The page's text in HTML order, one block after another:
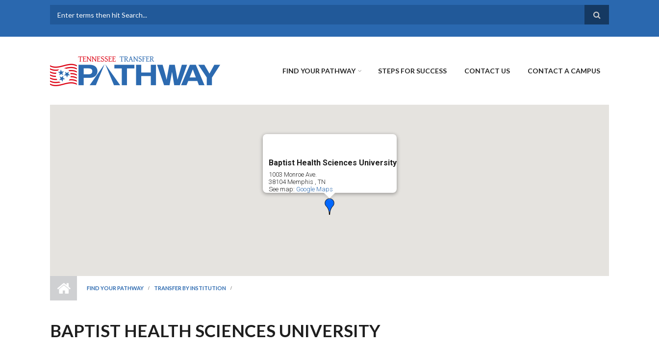
SEARCH FORM
FIND YOUR PATHWAY STEPS FOR SUCCESS CONTACT US CONTACT A CAMPUS
Baptist Health Sciences University
1003 Monroe Ave.
38104 Memphis , TN
See map: Google Maps
FIND YOUR PATHWAY TRANSFER BY INSTITUTION
BAPTIST HEALTH SCIENCES UNIVERSITY